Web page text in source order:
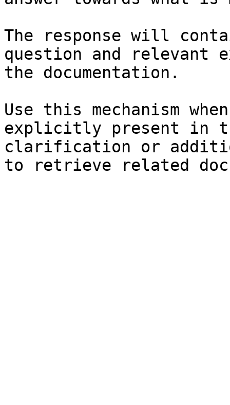
The response will
question and relevant
the documentation.
Use this mechanism
explicitly present in
clarification or